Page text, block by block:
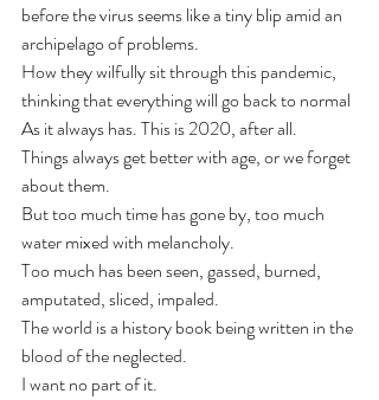
before the virus seems like a tiny blip amid an
archipelago of problems.
How they wilfully sit through this pandemic,
thinking that everything will go back to normal
As it always has. This is 2020, after all.
Things always get better with age, or we forget
about them.
But too much time has gone by, too much
water mixed with melancholy.
Too much has been seen, gassed, burned,
amputated, sliced, impaled.
The world is a history book being written in the
blood of the neglected.
I want no part of it.